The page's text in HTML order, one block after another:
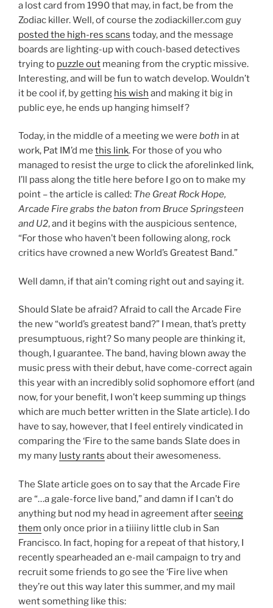
a lost card from 1990 that may, in fact, be from the
Zodiac killer. Well, of course the zodiackiller.com guy
posted the high-res scans today, and the message
boards are lighting-up with couch-based detectives
trying to puzzle out meaning from the cryptic missive.
Interesting, and will be fun to watch develop. Wouldn’t
it be cool if, by getting his wish and making it big in
public eye, he ends up hanging himself?
Today, in the middle of a meeting we were both in at
work, Pat IM’d me this link. For those of you who
managed to resist the urge to click the aforelinked link,
I’ll pass along the title here before I go on to make my
point – the article is called: The Great Rock Hope,
Arcade Fire grabs the baton from Bruce Springsteen
and U2, and it begins with the auspicious sentence,
“For those who haven’t been following along, rock
critics have crowned a new World’s Greatest Band.”
Well damn, if that ain’t coming right out and saying it.
Should Slate be afraid? Afraid to call the Arcade Fire
the new “world’s greatest band?” I mean, that’s pretty
presumptuous, right? So many people are thinking it,
though, I guarantee. The band, having blown away the
music press with their debut, have come-correct again
this year with an incredibly solid sophomore effort (and
now, for your benefit, I won’t keep summing up things
which are much better written in the Slate article). I do
have to say, however, that I feel entirely vindicated in
comparing the ‘Fire to the same bands Slate does in
my many lusty rants about their awesomeness.
The Slate article goes on to say that the Arcade Fire
are “…a gale-force live band,” and damn if I can’t do
anything but nod my head in agreement afterseeing
them only once prior in a tiiiiny little club in San
Francisco. In fact, hoping for a repeat of that history, I
recently spearheaded an e-mail campaign to try and
recruit some friends to go see the ‘Fire live when
they’re out this way later this summer, and my mail
went something like this: